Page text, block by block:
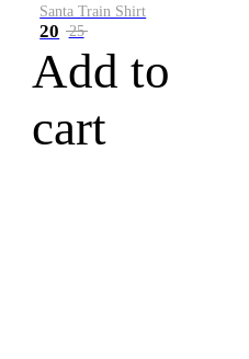
Santa Train Shirt
20 25
Add to
cart